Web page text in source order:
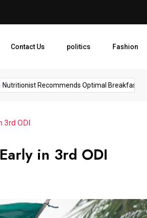
Nutritionist Recommends
Contact Us politics Fashion
Recommends Optimal Breakfast...
3rd ODI
in 3rd ODI